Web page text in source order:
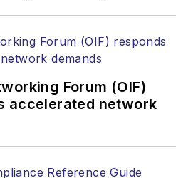
Forum (OIF)
accelerated network